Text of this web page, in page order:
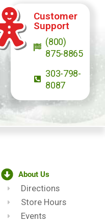
Customer
Support
(800)
875-8865
303-798-
8087
About Us
Directions
Store Hours
Events